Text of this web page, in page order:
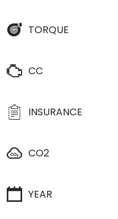
TORQUE
CC
INSURANCE
CO2
YEAR